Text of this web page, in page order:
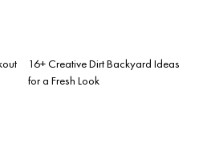
16+ Creative Dirt Backyard Ideas
for a Fresh Look